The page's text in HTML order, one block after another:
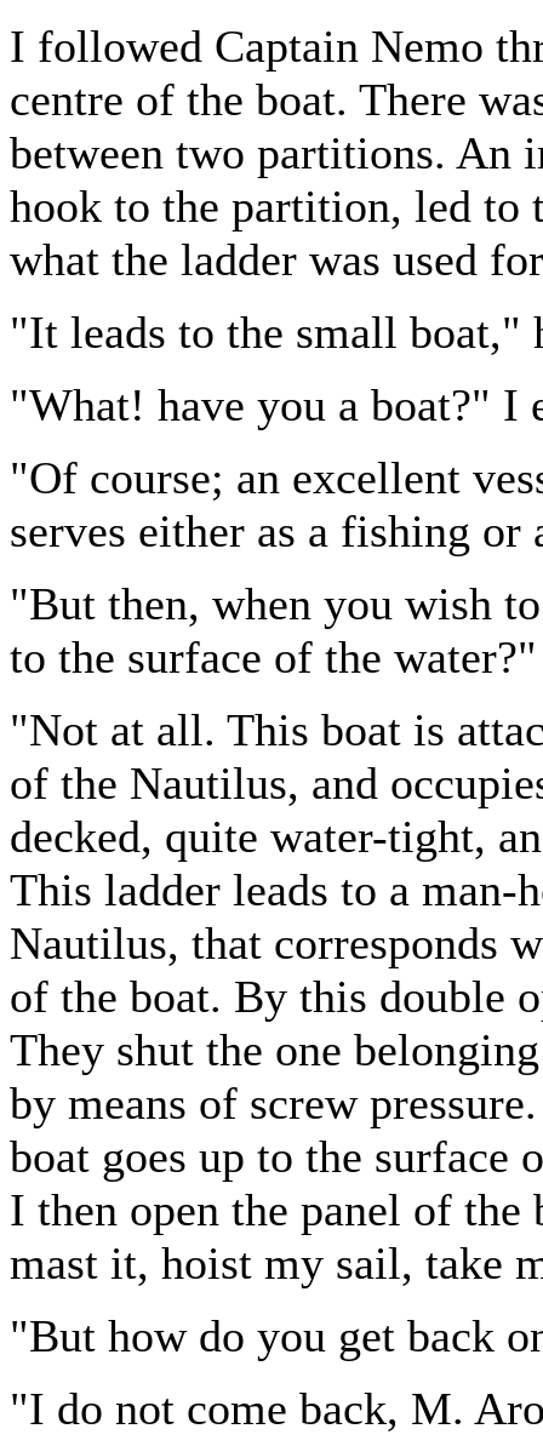
I followed Captain Nemo
centre of the boat. There
between two partitions. An
hook to the partition, led to
what the ladder was used
"It leads to the small boat,"
"What! have you a boat?" I
"Of course; an excellent
serves either as a fishing or
"But then, when you wish
to the surface of the water?"
"Not at all. This boat is
of the Nautilus, and
decked, quite water-tight,
This ladder leads to a
Nautilus, that corresponds
of the boat. By this double
They shut the one
by means of screw
boat goes up to the
I then open the panel of
mast it, hoist my sail, take
"But how do you get back
"I do not come back, M.